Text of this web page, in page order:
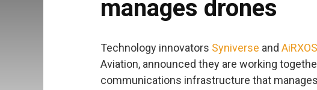
manages drones
Technology innovators Syniverse and AiRXOS
Aviation, announced they are working
communications infrastructure that